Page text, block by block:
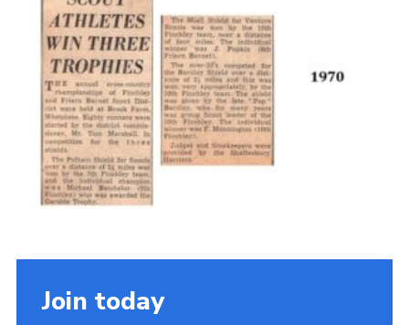
Join the Scouts
Shop
Join today